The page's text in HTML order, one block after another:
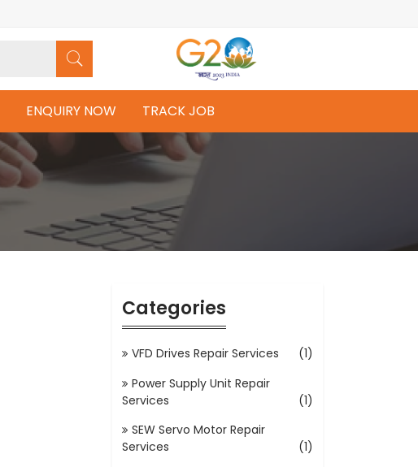
ENQUIRY NOW TRACK JOB
Categories
VFD Drives Repair Services
(1)
Power Supply Unit Repair
Services
(1)
SEW Servo Motor Repair
Services
(1)